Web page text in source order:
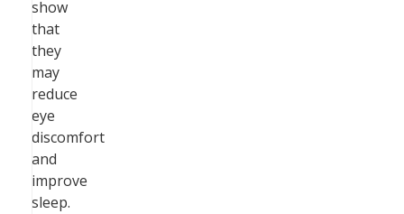
show
that
they
may
reduce
eye
discomfort
and
improve
sleep.